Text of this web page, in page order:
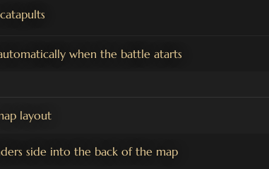
when the battle atarts
layout
side into the back of the map